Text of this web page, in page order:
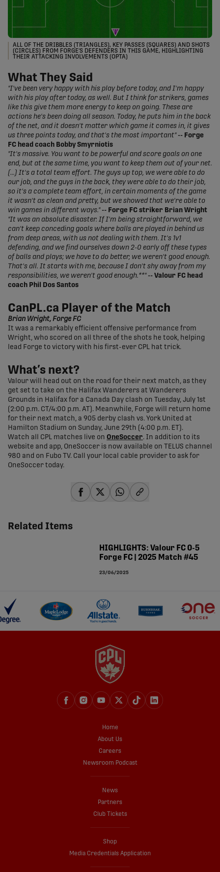
ALL OF THE DRIBBLES (TRIANGLES), KEY PASSES (SQUARES) AND SHOTS
(CIRCLES) FROM FORGE'S DEFENDERS IN THIS GAME, HIGHLIGHTING
THEIR ATTACKING INVOLVEMENTS (OPTA)
What They Said
"I've been very happy with his play before today, and I'm happy
with his play after today, as well. But I think for strikers, games
like this give them more energy to keep on going. These are
actions he's been doing all season. Today, he puts him in the back
of the net, and it doesn't matter which game it comes in, it gives
us three points today, and that's the most important" -- Forge
FC head coach Bobby Smyrniotis
"It's massive. You want to be powerful and score goals on one
end, but at the same time, you want to keep them out of your net.
(...) It's a total team effort. The guys up top, we were able to do
our job, and the guys in the back, they were able to do their job,
so it's a complete team effort, in certain moments of the game
it wasn't as clean and pretty, but we showed that we're able to
win games in different ways." -- Forge FC striker Brian Wright
"It was an absolute disaster. If I'm being straightforward, we
can't keep conceding goals where balls are played in behind us
from deep areas, with us not dealing with them. It's 1v1
defending, and we find ourselves down 2-0 early off these types
of balls and plays; we have to do better, we weren't good enough.
That's all. It starts with me, because I don't shy away from my
responsibilities, we weren't good enough.**" -- Valour FC head
coach Phil Dos Santos
CanPL.ca Player of the Match
Brian Wright, Forge FC
It was a remarkably efficient offensive performance from
Wright, who scored on all three of the shots he took, helping
lead Forge to victory with his first-ever CPL hat trick.
What’s next?
Valour will head out on the road for their next match, as they
get set to take on the Halifax Wanderers at Wanderers
Grounds in Halifax for a Canada Day clash on Tuesday, July 1st
(2:00 p.m. CT/4:00 p.m. AT). Meanwhile, Forge will return home
for their next match, a 905 derby clash vs. York United at
Hamilton Stadium on Sunday, June 29th (4:00 p.m. ET).
Watch all CPL matches live on OneSoccer. In addition to its
website and app, OneSoccer is now available on TELUS channel
980 and on Fubo TV. Call your local cable provider to ask for
OneSoccer today.
Related Items
HIGHLIGHTS: Valour FC 0-5
Forge FC | 2025 Match #45
23/06/2025
Home
About Us
Careers
Newsroom Podcast
News
Partners
Club Tickets
Shop
Media Credentials Application